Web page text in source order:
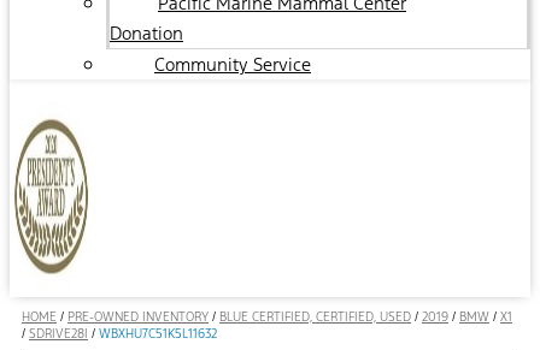
Donation
Community Service
HOME / PRE-OWNED INVENTORY / BLUE CERTIFIED, CERTIFIED, USED / 2019 / BMW / X1
/ SDRIVE28I / WBXHU7C51K5L11632